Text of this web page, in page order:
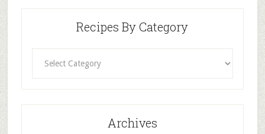
Recipes By Category
Archives